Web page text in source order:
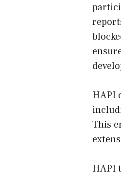
HAPI
This
HAPI